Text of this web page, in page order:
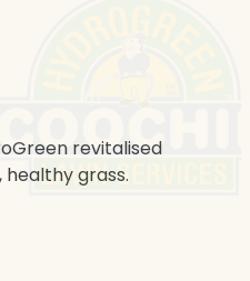
revitalised
grass.